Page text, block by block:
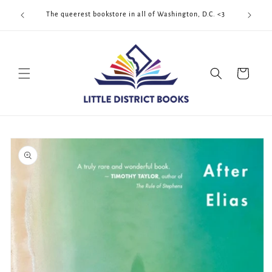
content
The queerest bookstore in all of Washington, D.C. <3
Cart
Skip to
product
information